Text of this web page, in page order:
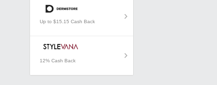
Up to $15.15 Cash Back
12% Cash Back